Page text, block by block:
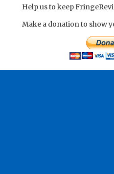
Help us to keep
Make a donation to show